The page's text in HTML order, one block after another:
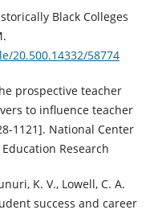
Black Colleges
20.500.14332/58774
prospective teacher
to influence teacher
1121]. National Center
Research
K. V., Lowell, C. A.
success and career